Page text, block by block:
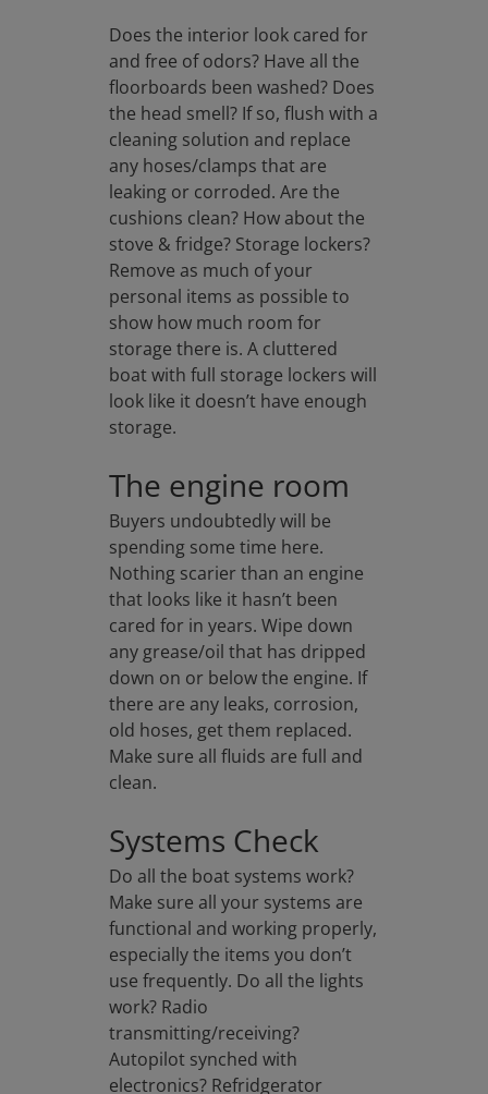
Does the interior look cared for
and free of odors? Have all the
floorboards been washed? Does
the head smell? If so, flush with a
cleaning solution and replace
any hoses/clamps that are
leaking or corroded. Are the
cushions clean? How about the
stove & fridge? Storage lockers?
Remove as much of your
personal items as possible to
show how much room for
storage there is. A cluttered
boat with full storage lockers will
look like it doesn’t have enough
storage.
The engine room
Buyers undoubtedly will be
spending some time here.
Nothing scarier than an engine
that looks like it hasn’t been
cared for in years. Wipe down
any grease/oil that has dripped
down on or below the engine. If
there are any leaks, corrosion,
old hoses, get them replaced.
Make sure all fluids are full and
clean.
Systems Check
Do all the boat systems work?
Make sure all your systems are
functional and working properly,
especially the items you don’t
use frequently. Do all the lights
work? Radio
transmitting/receiving?
Autopilot synched with
electronics? Refridgerator